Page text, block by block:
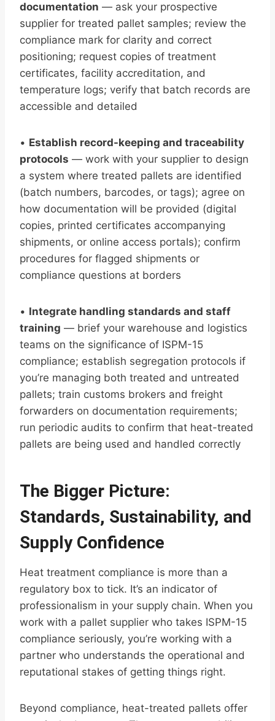
documentation — ask your prospective
supplier for treated pallet samples; review the
compliance mark for clarity and correct
positioning; request copies of treatment
certificates, facility accreditation, and
temperature logs; verify that batch records are
accessible and detailed
• Establish record-keeping and traceability
protocols — work with your supplier to design
a system where treated pallets are identified
(batch numbers, barcodes, or tags); agree on
how documentation will be provided (digital
copies, printed certificates accompanying
shipments, or online access portals); confirm
procedures for flagged shipments or
compliance questions at borders
• Integrate handling standards and staff
training — brief your warehouse and logistics
teams on the significance of ISPM-15
compliance; establish segregation protocols if
you’re managing both treated and untreated
pallets; train customs brokers and freight
forwarders on documentation requirements;
run periodic audits to confirm that heat-treated
pallets are being used and handled correctly
The Bigger Picture:
Standards, Sustainability, and
Supply Confidence
Heat treatment compliance is more than a
regulatory box to tick. It’s an indicator of
professionalism in your supply chain. When you
work with a pallet supplier who takes ISPM-15
compliance seriously, you’re working with a
partner who understands the operational and
reputational stakes of getting things right.
Beyond compliance, heat-treated pallets offer